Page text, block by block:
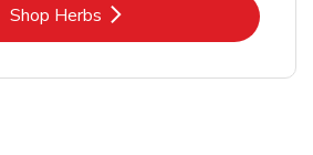
Shop HerbsLink Opens in New Tab